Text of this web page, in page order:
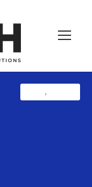
,